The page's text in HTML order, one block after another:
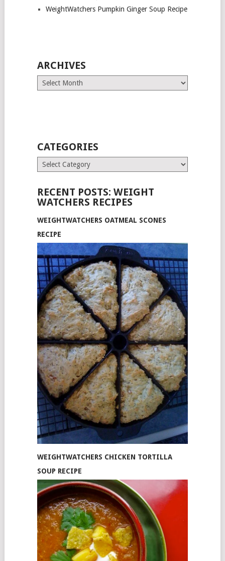
WeightWatchers Pumpkin Ginger Soup Recipe
ARCHIVES
Archives
CATEGORIES
Categories
RECENT POSTS: WEIGHT
WATCHERS RECIPES
WEIGHTWATCHERS OATMEAL SCONES
RECIPE
WEIGHTWATCHERS CHICKEN TORTILLA
SOUP RECIPE